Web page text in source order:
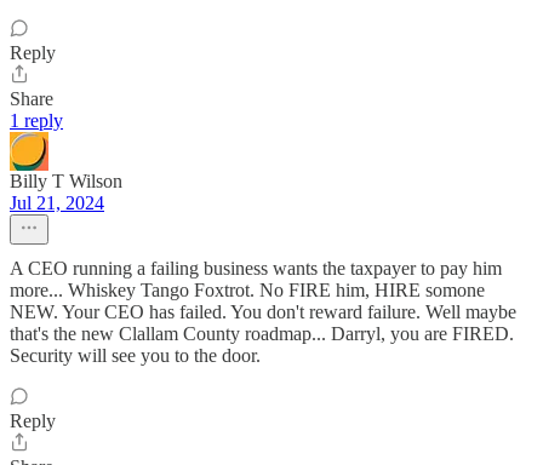
Reply
Share
1 reply
Billy T Wilson
Jul 21, 2024
A CEO running a failing business wants the taxpayer to pay him
more... Whiskey Tango Foxtrot. No FIRE him, HIRE somone
NEW. Your CEO has failed. You don't reward failure. Well maybe
that's the new Clallam County roadmap... Darryl, you are FIRED.
Security will see you to the door.
Reply